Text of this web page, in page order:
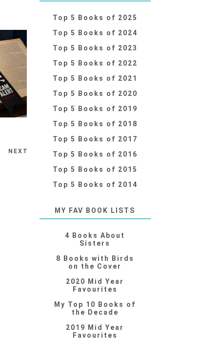
NEXT
Top 5 Books of 2025
Top 5 Books of 2024
Top 5 Books of 2023
Top 5 Books of 2022
Top 5 Books of 2021
Top 5 Books of 2020
Top 5 Books of 2019
Top 5 Books of 2018
Top 5 Books of 2017
Top 5 Books of 2016
Top 5 Books of 2015
Top 5 Books of 2014
MY FAV BOOK LISTS
4 Books About
Sisters
8 Books with Birds
on the Cover
2020 Mid Year
Favourites
My Top 10 Books of
the Decade
2019 Mid Year
Favourites